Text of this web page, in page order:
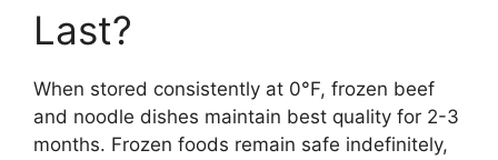
Last?
When stored consistently at 0°F, frozen beef
and noodle dishes maintain best quality for 2-3
months. Frozen foods remain safe indefinitely,